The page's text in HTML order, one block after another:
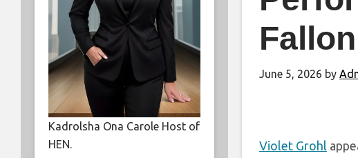
Fallon
June 5, 2026 by
Violet Grohl
Kadrolsha Ona Carole Host of
HEN.